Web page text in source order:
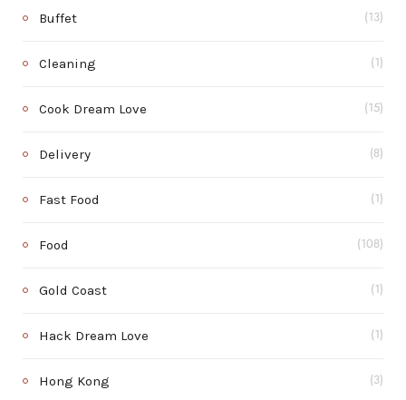
Buffet (13)
Cleaning (1)
Cook Dream Love (15)
Delivery (8)
Fast Food (1)
Food (108)
Gold Coast (1)
Hack Dream Love (1)
Hong Kong (3)